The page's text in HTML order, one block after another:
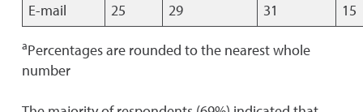
E-mail
25 29 31 15
aPercentages are rounded to the nearest whole
number